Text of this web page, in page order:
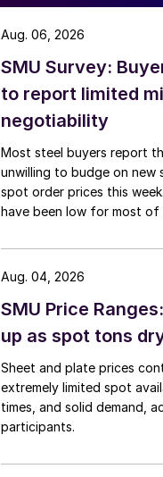
SMU Survey:
to report limited
negotiability
Most steel buyers report
unwilling to budge on new
spot order prices this
have been low for most of
recorded in almost five
Aug. 06, 2026
SMU Price
up as spot tons
Sheet and plate prices
extremely limited spot
times, and solid demand,
participants.
Aug. 04, 2026